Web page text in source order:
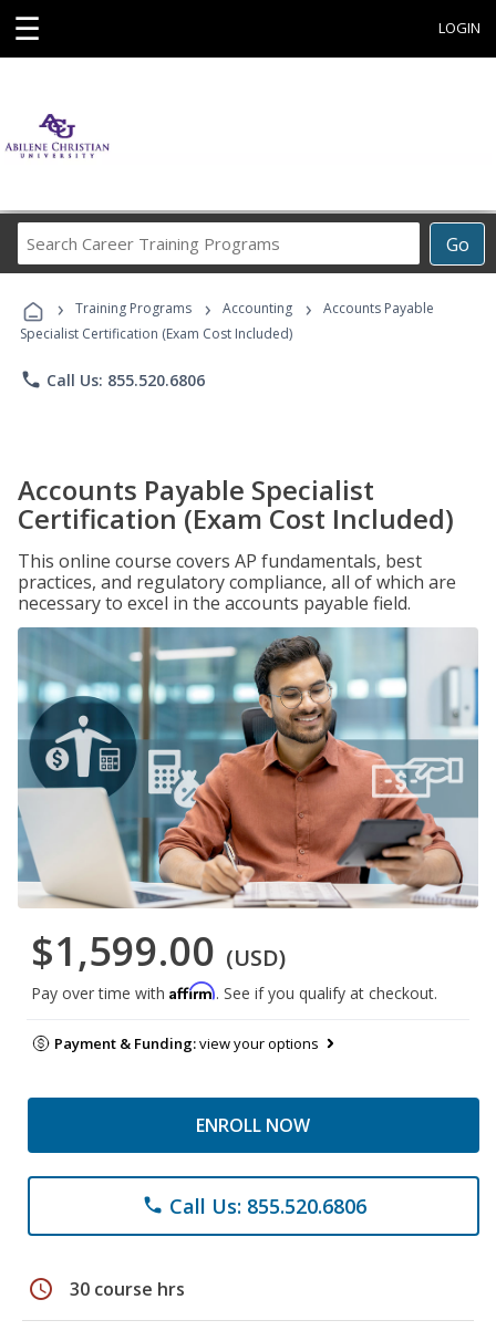
☰ LOGIN
Go
Career
Programs
› Training Programs › Accounting ›
Accounts Payable
Specialist Certification (Exam Cost Included)
phone Call Us: 855.520.6806
Accounts Payable Specialist
Certification (Exam Cost Included)
This online course covers AP fundamentals, best
practices, and regulatory compliance, all of which are
necessary to excel in the accounts payable field.
$1,599.00 (USD)
Pay over time with Affirm. See if you qualify at checkout.
Payment & Funding:view your options
ENROLL NOW
phone Call Us: 855.520.6806
schedule 30 course hrs